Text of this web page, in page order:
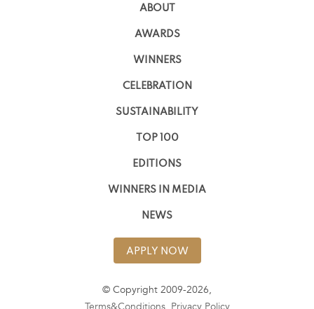
ABOUT
AWARDS
WINNERS
CELEBRATION
SUSTAINABILITY
TOP 100
EDITIONS
WINNERS IN MEDIA
NEWS
APPLY NOW
© Copyright 2009-2026,